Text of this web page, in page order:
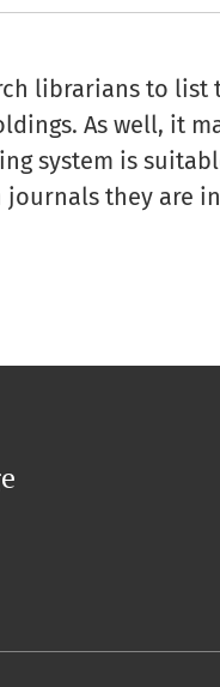
librarians to
As well, it
system is
journals they are